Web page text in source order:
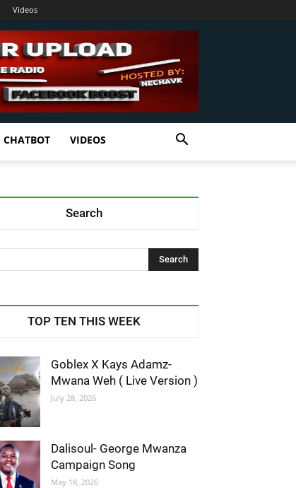
Videos
CHATBOT VIDEOS
Search
TOP TEN THIS WEEK
Goblex X Kays Adamz-
Mwana Weh ( Live Version )
July 28, 2026
Dalisoul- George Mwanza
Campaign Song
May 18, 2026